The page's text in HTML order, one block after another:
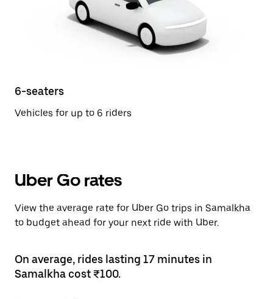
6-seaters
Vehicles for up to 6 riders
Uber Go rates
View the average rate for Uber Go trips in Samalkha
to budget ahead for your next ride with Uber.
On average, rides lasting 17 minutes in
Samalkha cost ₹100.